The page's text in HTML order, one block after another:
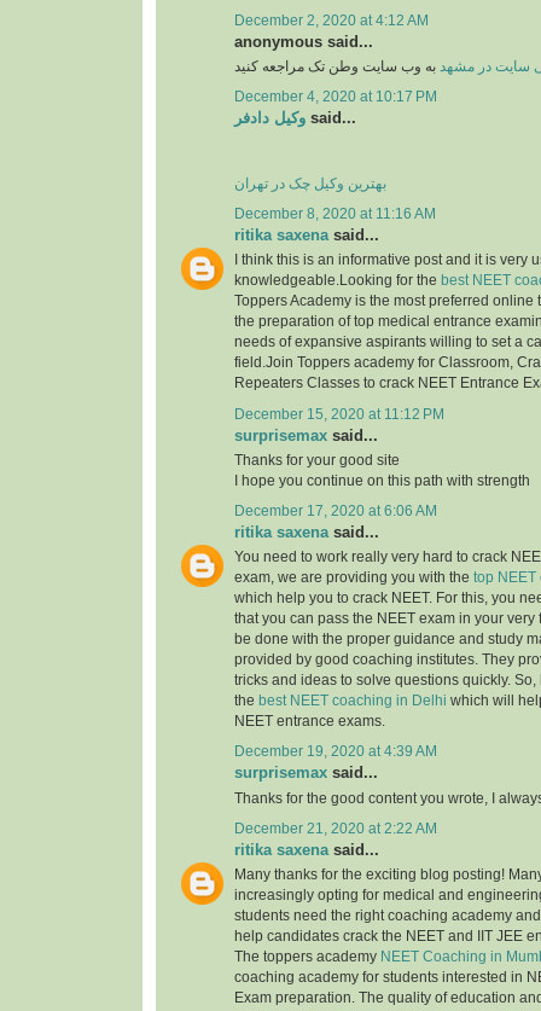
December 2, 2020 at 4:12 AM
anonymous said...
سایت در مشهد به وب سایت وطن تک مراجعه کنید
December 4, 2020 at 10:17 PM
وکیل دادفر said...
بهترین وکیل چک در تهران
December 8, 2020 at 11:16 AM
ritika saxenasaid...
I think this is an informative post and it is very
knowledgeable.Looking for the best NEET
Toppers Academy is the most preferred
the preparation of top medical entrance
needs of expansive aspirants willing to set a
field.Join Toppers academy for Classroom,
Repeaters Classes to crack NEET Entrance
December 15, 2020 at 11:12 PM
surprisemax said...
Thanks for your good site
I hope you continue on this path with strength
December 17, 2020 at 6:06 AM
ritika saxenasaid...
You need to work really very hard to crack
exam, we are providing you with the top NEET
which help you to crack NEET. For this, you
that you can pass the NEET exam in your very
be done with the proper guidance and study
provided by good coaching institutes. They
tricks and ideas to solve questions quickly.
the best NEET coaching in Delhi which will
NEET entrance exams.
December 19, 2020 at 4:39 AM
surprisemax said...
Thanks for the good content you wrote, I
December 21, 2020 at 2:22 AM
ritika saxena said...
Many thanks for the exciting blog posting!
increasingly opting for medical and
students need the right coaching academy
help candidates crack the NEET and IIT JEE
The toppers academy NEET Coaching in
coaching academy for students interested in
Exam preparation. The quality of education